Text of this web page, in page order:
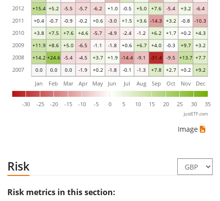
0.0 0.0 0.0 -1.9 +0.2 -1.8 -0.1 -1.3 +7.8 +2.7 +0.2 +9.2
+14.2 +24.6 -5.4 -4.5 +3.7 +1.9 -14.4 -9.1 -31.4 -9.5 +13.7 +7.7
+11.9 +8.6 +5.0 -6.5 -1.1 -1.8 +0.6 +6.7 +4.0 -0.3 +9.7 +3.2
+3.8 +7.5 +7.6 +4.6 -5.7 -4.9 -2.4 -1.2 +6.2 +1.7 +0.2 +4.3
+0.4 -0.7 -0.9 -0.2 +0.6 -3.0 +1.5 +3.6 -14.3 +3.2 -0.8 -10.3
+15.4 +5.2 -5.5 -5.7 -6.2 +1.0 -0.5 +5.0 +7.6 -5.4 +3.2 -6.4
-30 -25 -20 -15 -10 -5 0 5 10 15 20 25 30 35
Jan Feb Mar Apr May Jun Jul Aug Sep Oct Nov Dec
2007
2008
2009
2010
2011
2012
justETF.com
Image
Risk
Risk metrics in this section: